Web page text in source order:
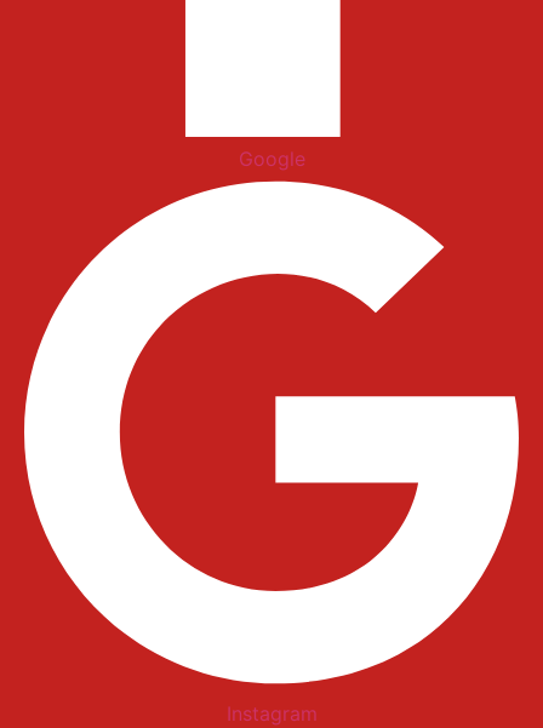
Google
Instagram